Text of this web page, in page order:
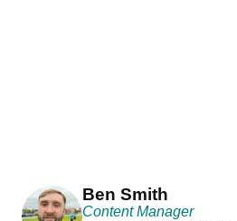
Ben Smith
Content Manager